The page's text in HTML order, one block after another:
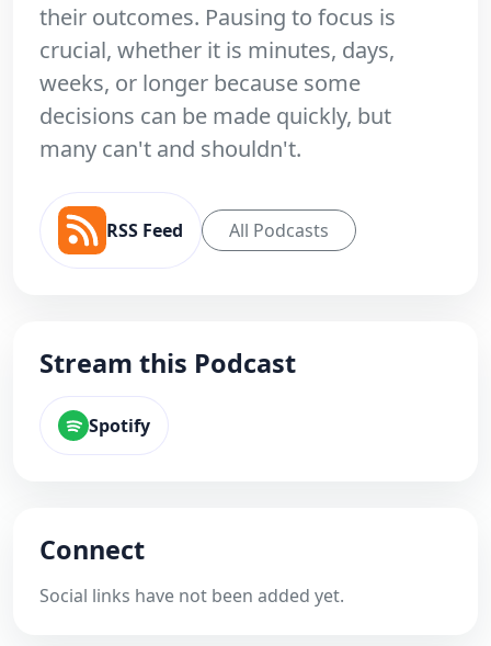
their outcomes. Pausing to focus is
crucial, whether it is minutes, days,
weeks, or longer because some
decisions can be made quickly, but
many can't and shouldn't.
RSS Feed All Podcasts
Stream this Podcast
Spotify
Connect
Social links have not been added yet.